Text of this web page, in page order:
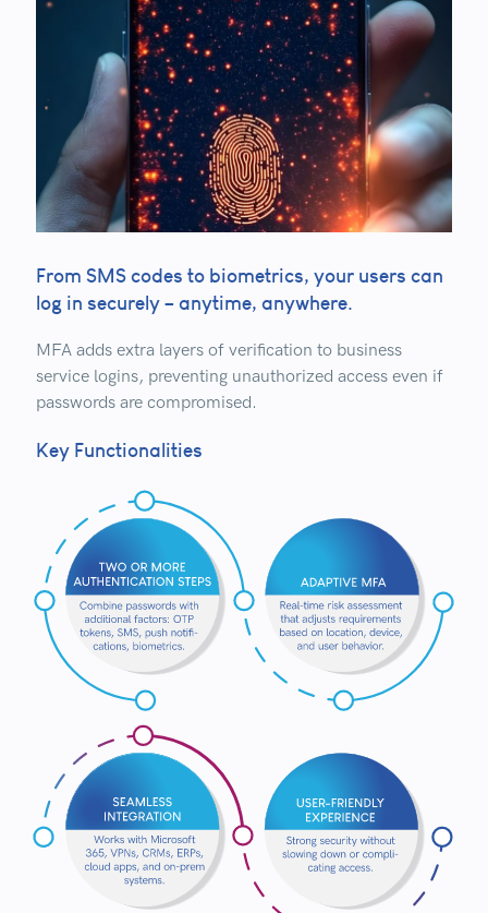
From SMS codes to biometrics, your users can
log in securely – anytime, anywhere.
MFA adds extra layers of verification to business
service logins, preventing unauthorized access even if
passwords are compromised.
Key Functionalities